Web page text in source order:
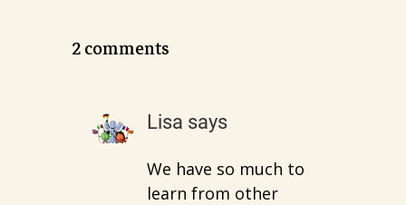
2 comments
Lisa says
We have so much to
learn from other